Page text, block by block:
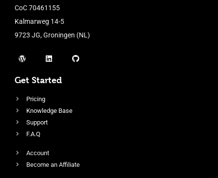
CoC 70461155
Kalmarweg 14-5
9723 JG, Groningen (NL)
Get Started
Pricing
Knowledge Base
Support
F.A.Q
Account
Become an Affiliate